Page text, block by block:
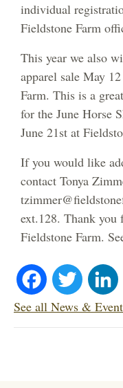
individual
Fieldstone Farm
This year we also
apparel sale May
Farm. This is a
for the June Horse
June 21st at
If you would like
contact Tonya
ext.128. Thank you
Fieldstone Farm.
Fa
ce
T
wi
See all News &